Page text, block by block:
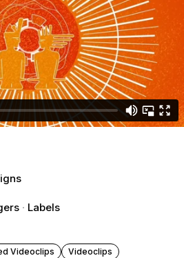
· Labels
Videoclips Videoclips